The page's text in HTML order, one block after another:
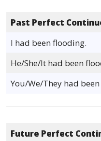
Past Perfect
I had been flooding.
He/She/It had been
You/We/They had
Future Perfect